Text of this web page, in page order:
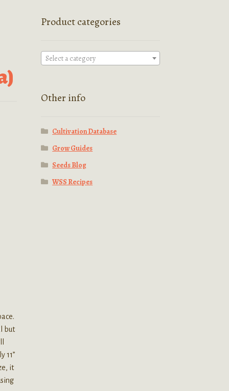
but
11”
it
Product categories
Select a category
Other info
Cultivation Database
Grow Guides
Seeds Blog
WSS Recipes